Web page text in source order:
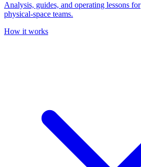
Analysis, guides, and operating lessons for
physical-space teams.
How it works